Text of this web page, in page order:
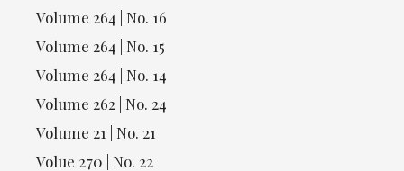
Volume 264 | No. 16
Volume 264 | No. 15
Volume 264 | No. 14
Volume 262 | No. 24
Volume 21 | No. 21
Volue 270 | No. 22